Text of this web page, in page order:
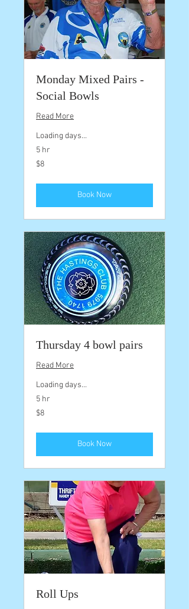
Monday Mixed Pairs -
Social Bowls
Read More
Loading days...
5 hr
8
Australian
$8
Book Now
Thursday 4 bowl pairs
Read More
Loading days...
5 hr
8
Australian
$8
Book Now
Roll Ups